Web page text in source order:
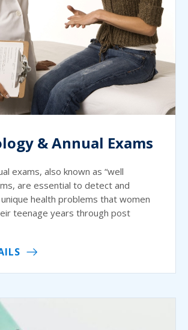
& Annual Exams
exams, also known as “well
are essential to detect and
health problems that women
teenage years through post